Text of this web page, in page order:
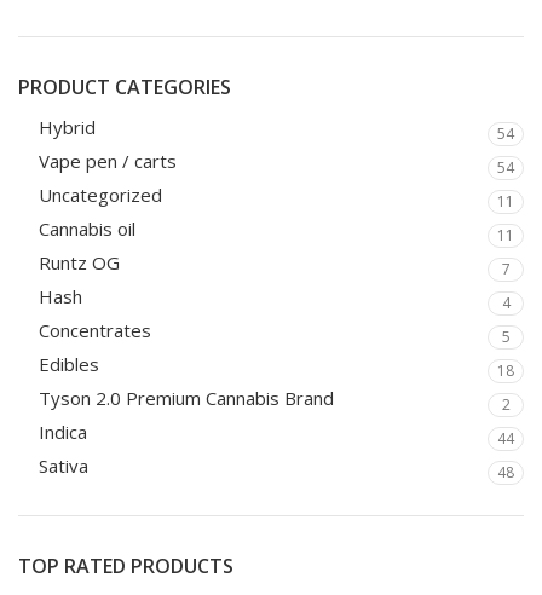
PRODUCT CATEGORIES
Hybrid 54
Vape pen / carts 54
Uncategorized 11
Cannabis oil 11
Runtz OG 7
Hash 4
Concentrates 5
Edibles 18
Tyson 2.0 Premium Cannabis Brand 2
Indica 44
Sativa 48
TOP RATED PRODUCTS